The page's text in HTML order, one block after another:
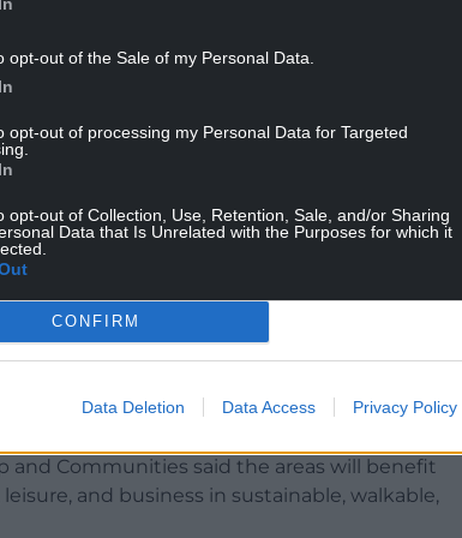
opt-out of the Sale of my Personal Data.
opt-out of processing my Personal Data for Targeted
opt-out of Collection, Use, Retention, Sale, and/or Sharing
Data that Is Unrelated with the Purposes for which it
CONFIRM
Data Deletion Data Access Privacy Policy
costing Wales jobs and projects,” he said.
communities here they’d call it out. I won’t
to launch the final levelling up paper on
England with regeneration funding, Mr Gove
and regeneration will spread opportunity
inequalities which still exist in the UK.”
and Communities said the areas will benefit
and business in sustainable, walkable,